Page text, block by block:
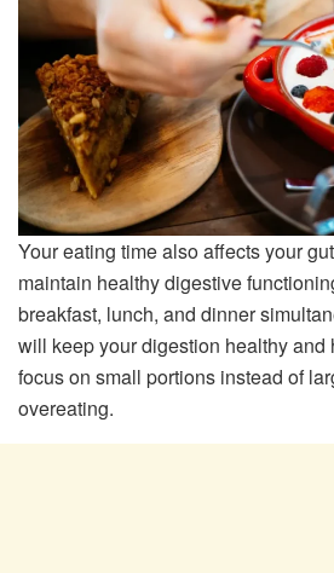
Your eating time also affects your
maintain healthy digestive
breakfast, lunch, and dinner
will keep your digestion healthy and
focus on small portions instead of
overeating.